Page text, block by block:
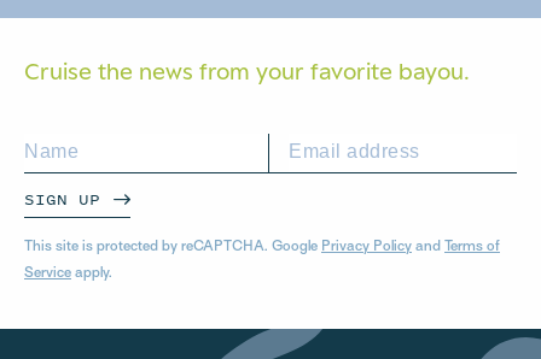
Cruise the news from your favorite bayou.
SIGN UP
This site is protected by reCAPTCHA. Google Privacy Policy and Terms of
Service apply.